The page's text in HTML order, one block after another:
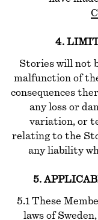
4.
Stories will not
malfunction of
consequences
any loss or
variation, or
relating to the
any liability
5.
5.1 These
laws of